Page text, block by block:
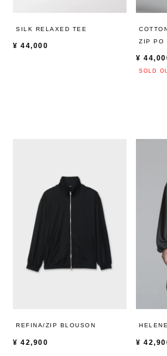
SILK RELAXED TEE
¥ 44,000
ZIP PO
¥
REFINA/ZIP BLOUSON
¥ 42,900 ¥